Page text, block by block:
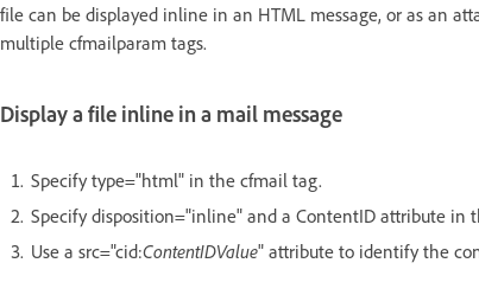
file can be displayed inline in an HTML message, or as an
multiple cfmailparam tags.
Display a file inline in a mail message
Specify type="html" in the cfmail tag.
Specify disposition="inline" and a ContentID attribute in
Use a src="cid:ContentIDValue" attribute to identify the